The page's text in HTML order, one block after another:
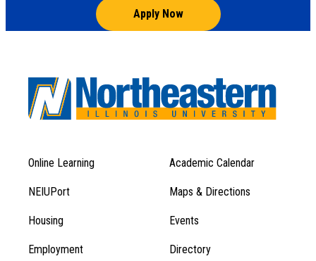
Apply Now
Footer
Menu
1
Footer
Menu
Online Learning Academic Calendar
NEIUPort Maps & Directions
Housing Events
Employment Directory